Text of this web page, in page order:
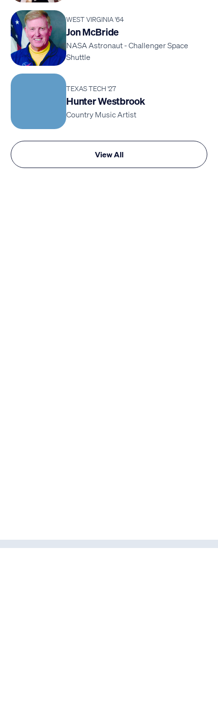
WEST VIRGINIA '64
Jon McBride
NASA Astronaut - Challenger Space
Shuttle
TEXAS TECH '27
Hunter Westbrook
Country Music Artist
View All